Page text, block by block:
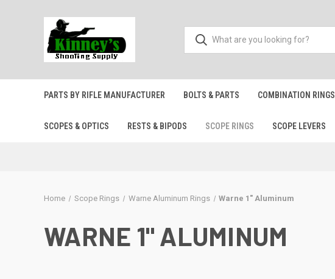
PARTS BY RIFLE MANUFACTURER BOLTS & PARTS COMBINATION RINGS
SCOPES & OPTICS RESTS & BIPODS SCOPE RINGS SCOPE LEVERS
Home Scope Rings Warne Aluminum Rings Warne 1" Aluminum
WARNE 1" ALUMINUM